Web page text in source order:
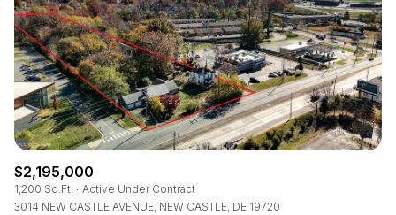
$2,195,000
1,200 Sq.Ft.
Active Under Contract
3014 NEW CASTLE AVENUE, NEW CASTLE, DE 19720